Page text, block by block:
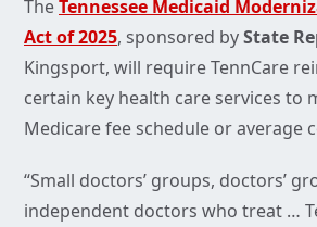
TheTennessee Medicaid
Act of 2025, sponsored byState
Kingsport, will require TennCare
certain key health care services to
Medicare fee schedule or average
“Small doctors’ groups, doctors’
independent doctors who treat …